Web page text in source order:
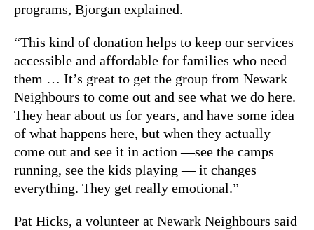
programs, Bjorgan explained.
“This kind of donation helps to keep our services
accessible and affordable for families who need
them … It’s great to get the group from Newark
Neighbours to come out and see what we do here.
They hear about us for years, and have some idea
of what happens here, but when they actually
come out and see it in action —see the camps
running, see the kids playing — it changes
everything. They get really emotional.”
Pat Hicks, a volunteer at Newark Neighbours said